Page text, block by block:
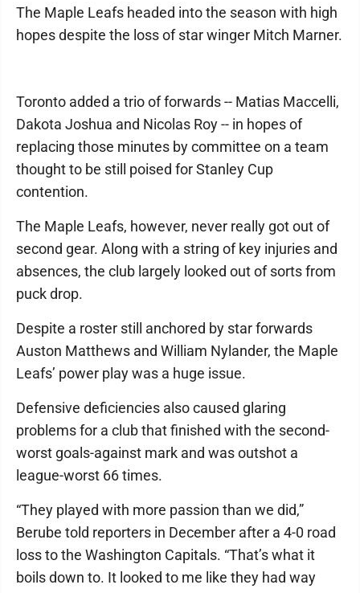
The Maple Leafs headed into the season with high
hopes despite the loss of star winger Mitch Marner.
Toronto added a trio of forwards -- Matias Maccelli,
Dakota Joshua and Nicolas Roy -- in hopes of
replacing those minutes by committee on a team
thought to be still poised for Stanley Cup
contention.
The Maple Leafs, however, never really got out of
second gear. Along with a string of key injuries and
absences, the club largely looked out of sorts from
puck drop.
Despite a roster still anchored by star forwards
Auston Matthews and William Nylander, the Maple
Leafs’ power play was a huge issue.
Defensive deficiencies also caused glaring
problems for a club that finished with the second-
worst goals-against mark and was outshot a
league-worst 66 times.
“They played with more passion than we did,”
Berube told reporters in December after a 4-0 road
loss to the Washington Capitals. “That’s what it
boils down to. It looked to me like they had way